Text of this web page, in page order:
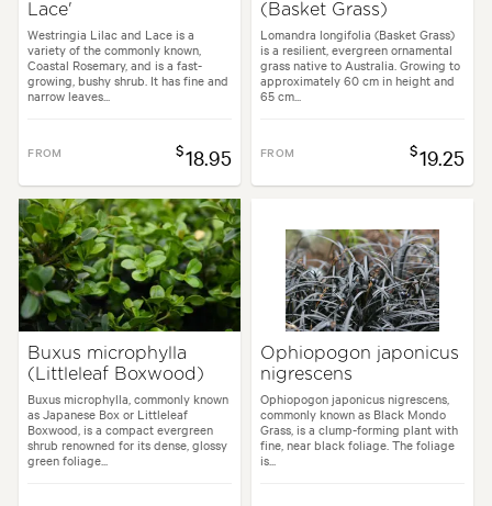
Lace'
Westringia Lilac and Lace is a
variety of the commonly known,
Coastal Rosemary, and is a fast-
growing, bushy shrub. It has fine and
narrow leaves...
FROM $18.95
(Basket Grass)
Lomandra longifolia (Basket Grass)
is a resilient, evergreen ornamental
grass native to Australia. Growing to
approximately 60 cm in height and
65 cm...
FROM $19.25
Buxus microphylla
(Littleleaf Boxwood)
Buxus microphylla, commonly known
as Japanese Box or Littleleaf
Boxwood, is a compact evergreen
shrub renowned for its dense, glossy
green foliage...
Ophiopogon japonicus
nigrescens
Ophiopogon japonicus nigrescens,
commonly known as Black Mondo
Grass, is a clump-forming plant with
fine, near black foliage. The foliage
is...